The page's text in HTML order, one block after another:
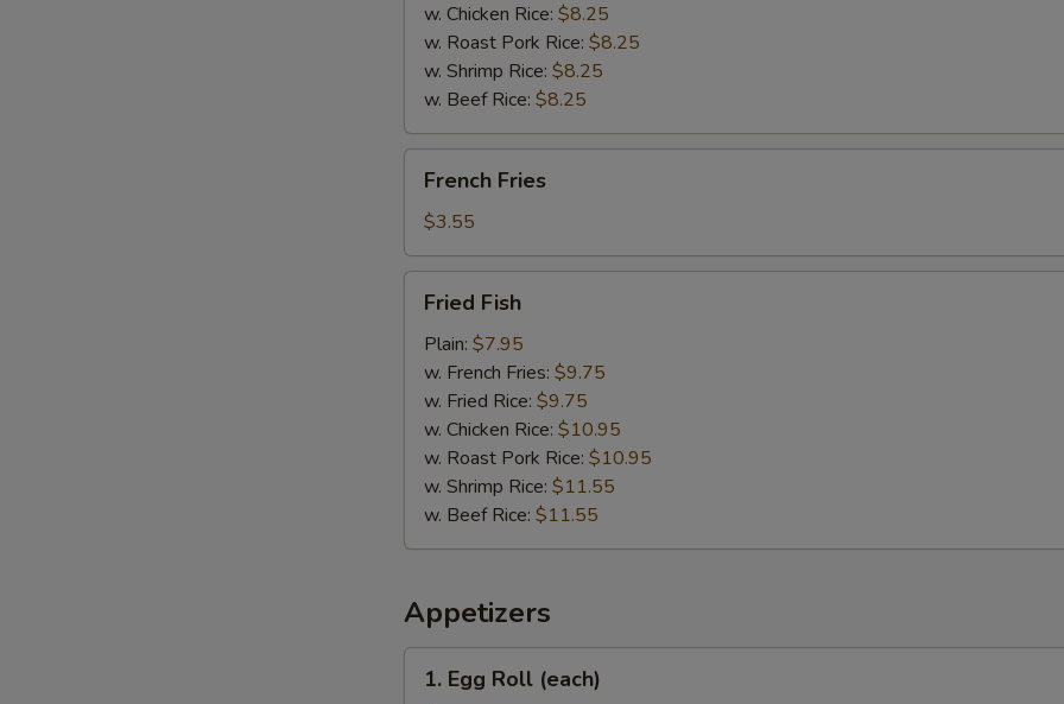
w. Chicken Rice: $8.25
w. Roast Pork Rice: $8.25
w. Shrimp Rice: $8.25
w. Beef Rice: $8.25
Fries
French Fries
$3.55
FishFried Fish
Plain: $7.95
w. French Fries: $9.75
w. Fried Rice: $9.75
w. Chicken Rice: $10.95
w. Roast Pork Rice: $10.95
w. Shrimp Rice: $11.55
w. Beef Rice: $11.55
Appetizers
Egg1. Egg Roll (each)